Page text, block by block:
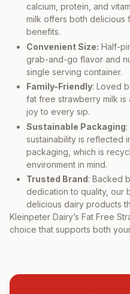
calcium, protein, and
milk offers both delicious
benefits.
Convenient Size: Half-
grab-and-go flavor and
single serving container.
Family-Friendly: Loved
fat free strawberry milk is
joy to every sip.
Sustainable Packaging
sustainability is reflected
packaging, which is
environment in mind.
Trusted Brand: Backed
dedication to quality, our
delicious dairy products
Kleinpeter Dairy’s Fat Free
choice that supports both